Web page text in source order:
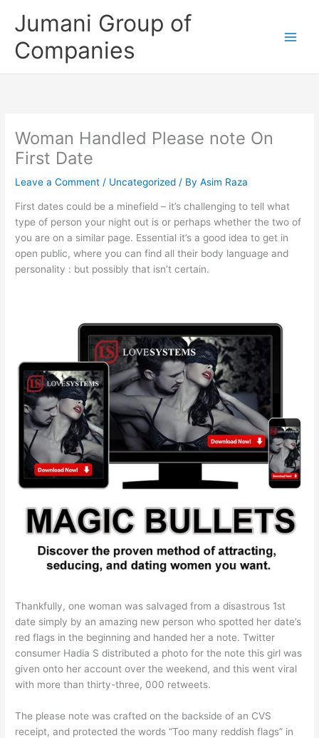
Jumani Group of
Companies
Woman Handled Please note On
First Date
Leave a Comment / Uncategorized / ByAsim Raza
First dates could be a minefield – it’s challenging to tell what
type of person your night out is or perhaps whether the two of
you are on a similar page. Essential it’s a good idea to get in
open public, where you can find all their body language and
personality : but possibly that isn’t certain.
Thankfully, one woman was salvaged from a disastrous 1st
date simply by an amazing new person who spotted her date’s
red flags in the beginning and handed her a note. Twitter
consumer Hadia S distributed a photo for the note this girl was
given onto her account over the weekend, and this went viral
with more than thirty-three, 000 retweets.
The please note was crafted on the backside of an CVS
receipt, and protected the words “Too many reddish flags” in